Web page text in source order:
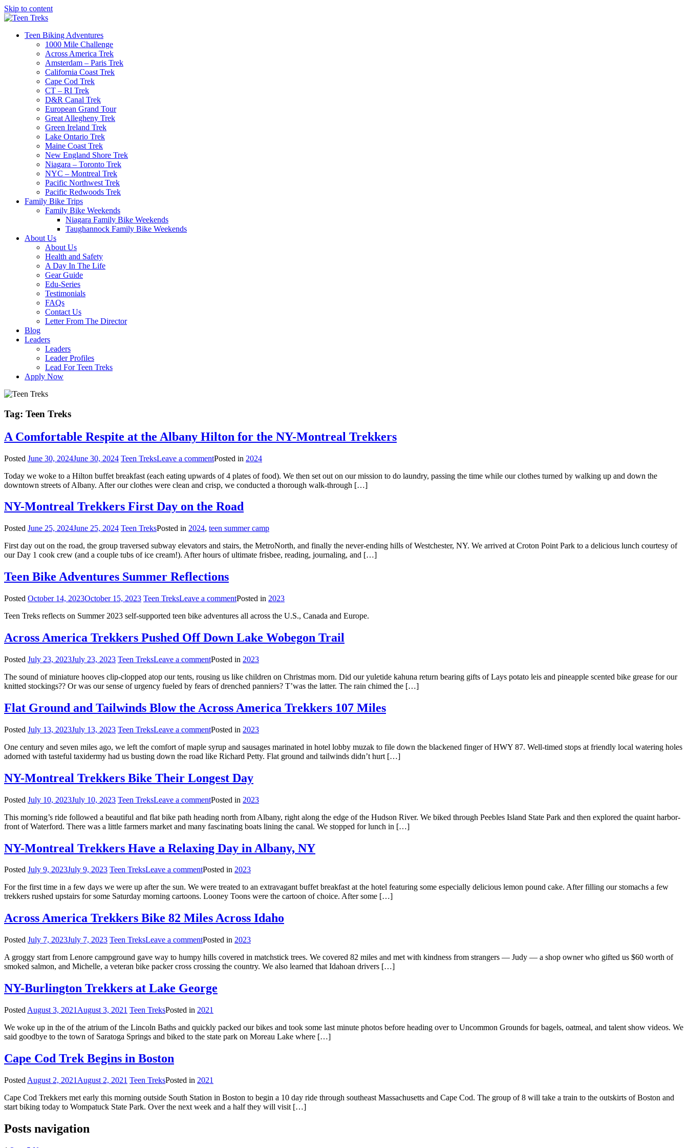
Skip to content
Teen Biking Adventures
1000 Mile Challenge
Across America Trek
Amsterdam – Paris Trek
California Coast Trek
Cape Cod Trek
CT – RI Trek
D&R Canal Trek
European Grand Tour
Great Allegheny Trek
Green Ireland Trek
Lake Ontario Trek
Maine Coast Trek
New England Shore Trek
Niagara – Toronto Trek
NYC – Montreal Trek
Pacific Northwest Trek
Pacific Redwoods Trek
Family Bike Trips
Family Bike Weekends
Niagara Family Bike Weekends
Taughannock Family Bike Weekends
About Us
About Us
Health and Safety
A Day In The Life
Gear Guide
Edu-Series
Testimonials
FAQs
Contact Us
Letter From The Director
Blog
Leaders
Leaders
Leader Profiles
Lead For Teen Treks
Apply Now
Tag: Teen Treks
A Comfortable Respite at the Albany Hilton for the NY-Montreal Trekkers
Posted June 30, 2024June 30, 2024 Teen TreksLeave a commentPosted in 2024
Today we woke to a Hilton buffet breakfast (each eating upwards of 4 plates of food). We then set out on our mission to do laundry, passing the time while our clothes turned by walking up and down the
downtown streets of Albany. After our clothes were clean and crisp, we conducted a thorough walk-through […]
NY-Montreal Trekkers First Day on the Road
Posted June 25, 2024June 25, 2024 Teen TreksPosted in 2024, teen summer camp
First day out on the road, the group traversed subway elevators and stairs, the MetroNorth, and finally the never-ending hills of Westchester, NY. We arrived at Croton Point Park to a delicious lunch courtesy of
our Day 1 cook crew (and a couple tubs of ice cream!). After hours of ultimate frisbee, reading, journaling, and […]
Teen Bike Adventures Summer Reflections
Posted October 14, 2023October 15, 2023 Teen TreksLeave a commentPosted in 2023
Teen Treks reflects on Summer 2023 self-supported teen bike adventures all across the U.S., Canada and Europe.
Across America Trekkers Pushed Off Down Lake Wobegon Trail
Posted July 23, 2023July 23, 2023 Teen TreksLeave a commentPosted in 2023
The sound of miniature hooves clip-clopped atop our tents, rousing us like children on Christmas morn. Did our yuletide kahuna return bearing gifts of Lays potato leis and pineapple scented bike grease for our
knitted stockings?? Or was our sense of urgency fueled by fears of drenched panniers? T’was the latter. The rain chimed the […]
Flat Ground and Tailwinds Blow the Across America Trekkers 107 Miles
Posted July 13, 2023July 13, 2023 Teen TreksLeave a commentPosted in 2023
One century and seven miles ago, we left the comfort of maple syrup and sausages marinated in hotel lobby muzak to file down the blackened finger of HWY 87. Well-timed stops at friendly local watering holes
adorned with tasteful taxidermy had us busting down the road like Richard Petty. Flat ground and tailwinds didn’t hurt […]
NY-Montreal Trekkers Bike Their Longest Day
Posted July 10, 2023July 10, 2023 Teen TreksLeave a commentPosted in 2023
This morning’s ride followed a beautiful and flat bike path heading north from Albany, right along the edge of the Hudson River. We biked through Peebles Island State Park and then explored the quaint harbor-
front of Waterford. There was a little farmers market and many fascinating boats lining the canal. We stopped for lunch in […]
NY-Montreal Trekkers Have a Relaxing Day in Albany, NY
Posted July 9, 2023July 9, 2023 Teen TreksLeave a commentPosted in 2023
For the first time in a few days we were up after the sun. We were treated to an extravagant buffet breakfast at the hotel featuring some especially delicious lemon pound cake. After filling our stomachs a few
trekkers rushed upstairs for some Saturday morning cartoons. Looney Toons were the cartoon of choice. After some […]
Across America Trekkers Bike 82 Miles Across Idaho
Posted July 7, 2023July 7, 2023 Teen TreksLeave a commentPosted in 2023
A groggy start from Lenore campground gave way to humpy hills covered in matchstick trees. We covered 82 miles and met with kindness from strangers — Judy — a shop owner who gifted us $60 worth of
smoked salmon, and Michelle, a veteran bike packer cross crossing the country. We also learned that Idahoan drivers […]
NY-Burlington Trekkers at Lake George
Posted August 3, 2021 August 3, 2021 Teen TreksPosted in 2021
We woke up in the of the atrium of the Lincoln Baths and quickly packed our bikes and took some last minute photos before heading over to Uncommon Grounds for bagels, oatmeal, and talent show videos. We
said goodbye to the town of Saratoga Springs and biked to the state park on Moreau Lake where […]
Cape Cod Trek Begins in Boston
Posted August 2, 2021 August 2, 2021 Teen TreksPosted in 2021
Cape Cod Trekkers met early this morning outside South Station in Boston to begin a 10 day ride through southeast Massachusetts and Cape Cod. The group of 8 will take a train to the outskirts of Boston and
start biking today to Wompatuck State Park. Over the next week and a half they will visit […]
Posts navigation